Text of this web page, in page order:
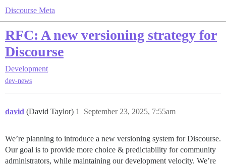
Discourse Meta
RFC: A new versioning strategy for
Discourse
Development
dev-news
david (David Taylor) September 23, 2025, 7:55am
1
We’re planning to introduce a new versioning system for Discourse.
Our goal is to provide more choice & predictability for community
administrators, while maintaining our development velocity. We’re